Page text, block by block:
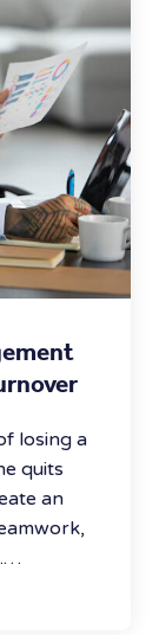
losing a
quits
an